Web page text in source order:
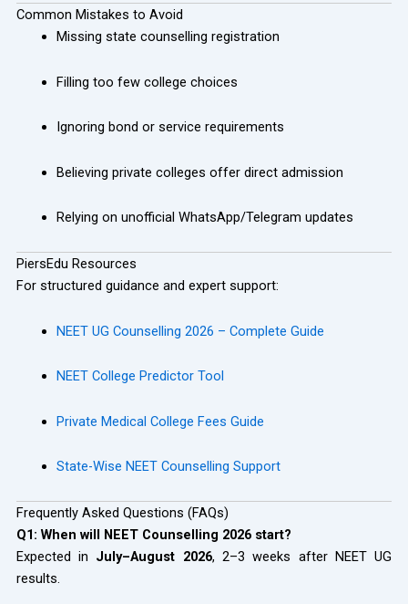
Common Mistakes to Avoid
Missing state counselling registration
Filling too few college choices
Ignoring bond or service requirements
Believing private colleges offer direct admission
Relying on unofficial WhatsApp/Telegram updates
PiersEdu Resources
For structured guidance and expert support:
NEET UG Counselling 2026 – Complete Guide
NEET College Predictor Tool
Private Medical College Fees Guide
State-Wise NEET Counselling Support
Frequently Asked Questions (FAQs)
Q1: When will NEET Counselling 2026 start?
Expected in July–August 2026, 2–3 weeks after NEET UG
results.